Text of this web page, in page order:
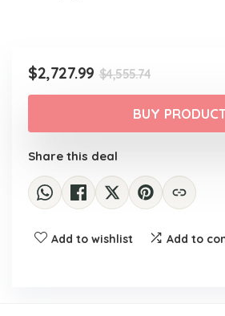
$4,555.74Original
price
was:
$4,555.74.
$2,727.99
Current
price
is:
$2,727.99.
BUY
Share this deal
Add to wishlist Add to